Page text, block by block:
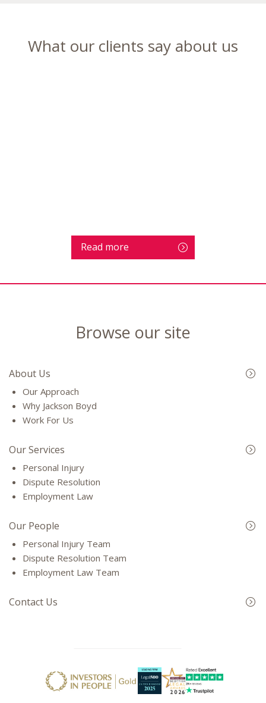
What our clients say about us
Read more
Browse our site
About Us
Our Approach
Why Jackson Boyd
Work For Us
Our Services
Personal Injury
Dispute Resolution
Employment Law
Our People
Personal Injury Team
Dispute Resolution Team
Employment Law Team
Contact Us